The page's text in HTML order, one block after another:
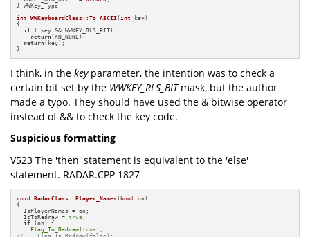
} WWKey_Type;
int
WWKeyboardClass::To_ASCII( int
key)
{
if ( key && WWKEY_RLS_BIT)
return(KN_NONE);
return(key);
}
I think, in the keyparameter, the intention was to check a
certain bit set by the WWKEY_RLS_BITmask, but the author
made a typo. They should have used the & bitwise operator
instead of && to check the key code.
Suspicious formatting
V523 The 'then' statement is equivalent to the 'else'
statement. RADAR.CPP 1827
void RadarClass::Player_Names ( bool
on)
{
  IsPlayerNames = on;
  IsToRedraw =
true ;
if (on) {
Flag_To_Redraw(true
//    Flag_To_Redraw(false);